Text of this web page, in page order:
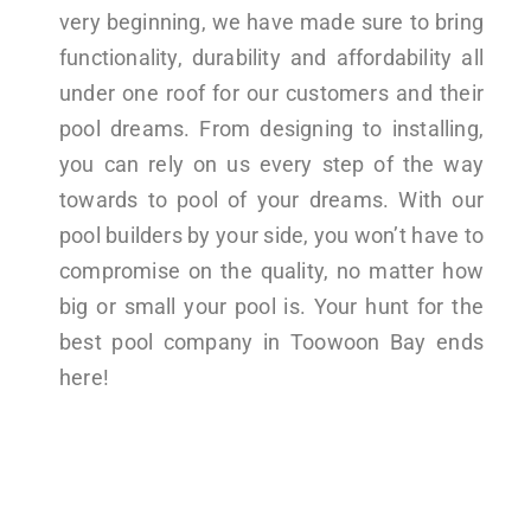
very beginning, we have made sure to bring
functionality, durability and affordability all
under one roof for our customers and their
pool dreams. From designing to installing,
you can rely on us every step of the way
towards to pool of your dreams. With our
pool builders by your side, you won’t have to
compromise on the quality, no matter how
big or small your pool is. Your hunt for the
best pool company in Toowoon Bay ends
here!